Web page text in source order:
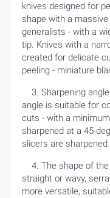
knives designed for
shape with a
generalists - with a
tip. Knives with a
created for delicate
peeling - miniature
3. Sharpening
angle is suitable for
cuts - with a
sharpened at a 45-
slicers are
4. The shape of
straight or wavy,
more versatile,